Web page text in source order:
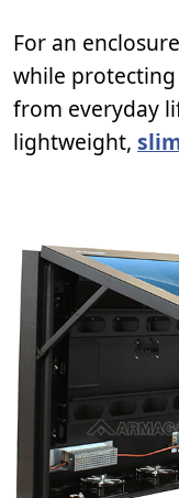
For an
while
from everyday
lightweight,